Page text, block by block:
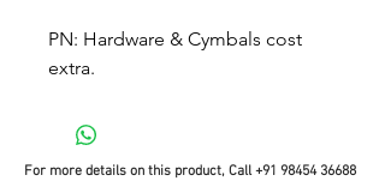
PN: Hardware & Cymbals cost
extra.
For more details on this product, Call+91 98454 36688